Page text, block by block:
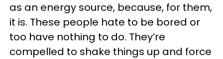
as an energy source, because, for them,
it is. These people hate to be bored or
too have nothing to do. They’re
compelled to shake things up and force